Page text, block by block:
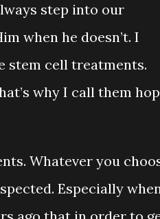
step into our
when he doesn’t. I
stem cell treatments.
why I call them
Whatever you
Especially